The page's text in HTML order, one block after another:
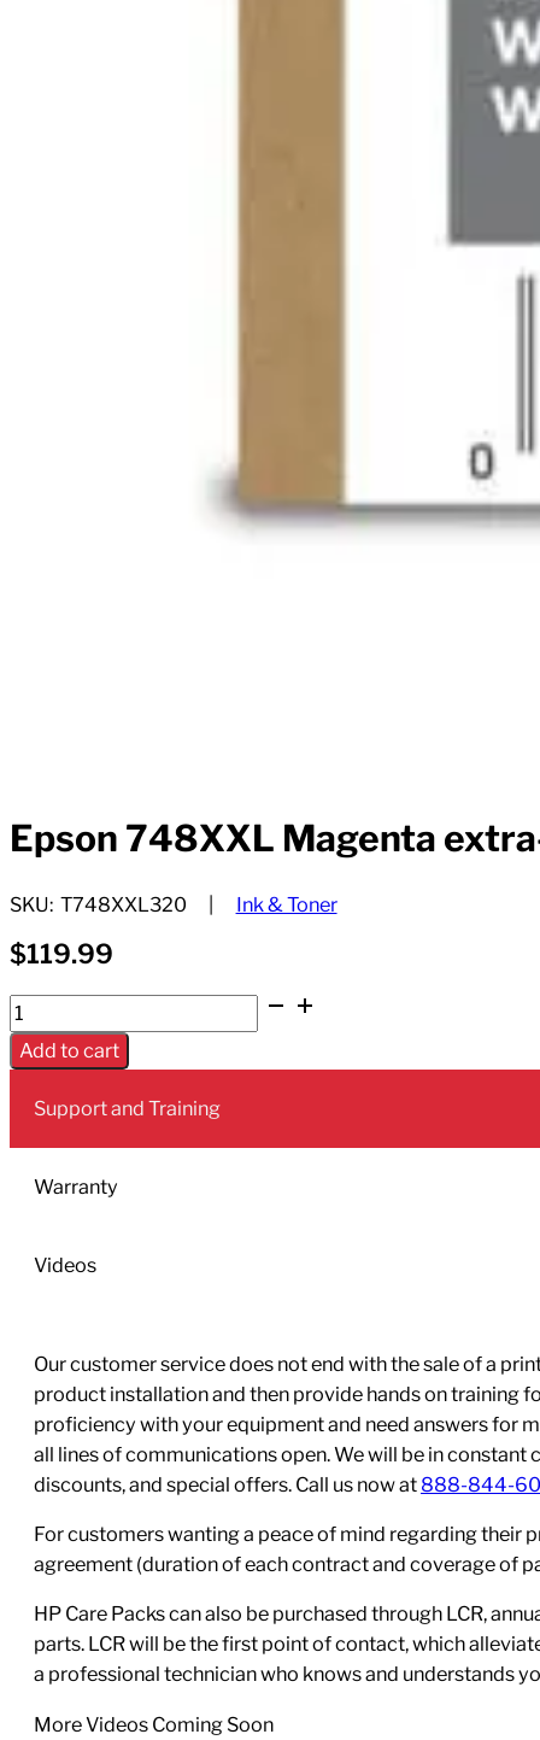
Epson 748XXL Magenta
SKU: T748XXL320 Ink & Toner
$119.99
Epson
748XXL
Magenta
extra-
yield
ink
use;
quantity
Add to cart
Support and Training
Warranty
Videos
Our customer service does not end with the sale of a
product installation and then provide hands on training
proficiency with your equipment and need answers for
all lines of communications open. We will be in
discounts, and special offers. Call us now at 888-844-
For customers wanting a peace of mind regarding their
agreement (duration of each contract and coverage of
HP Care Packs can also be purchased through LCR,
parts. LCR will be the first point of contact, which
a professional technician who knows and understands
More Videos Coming Soon